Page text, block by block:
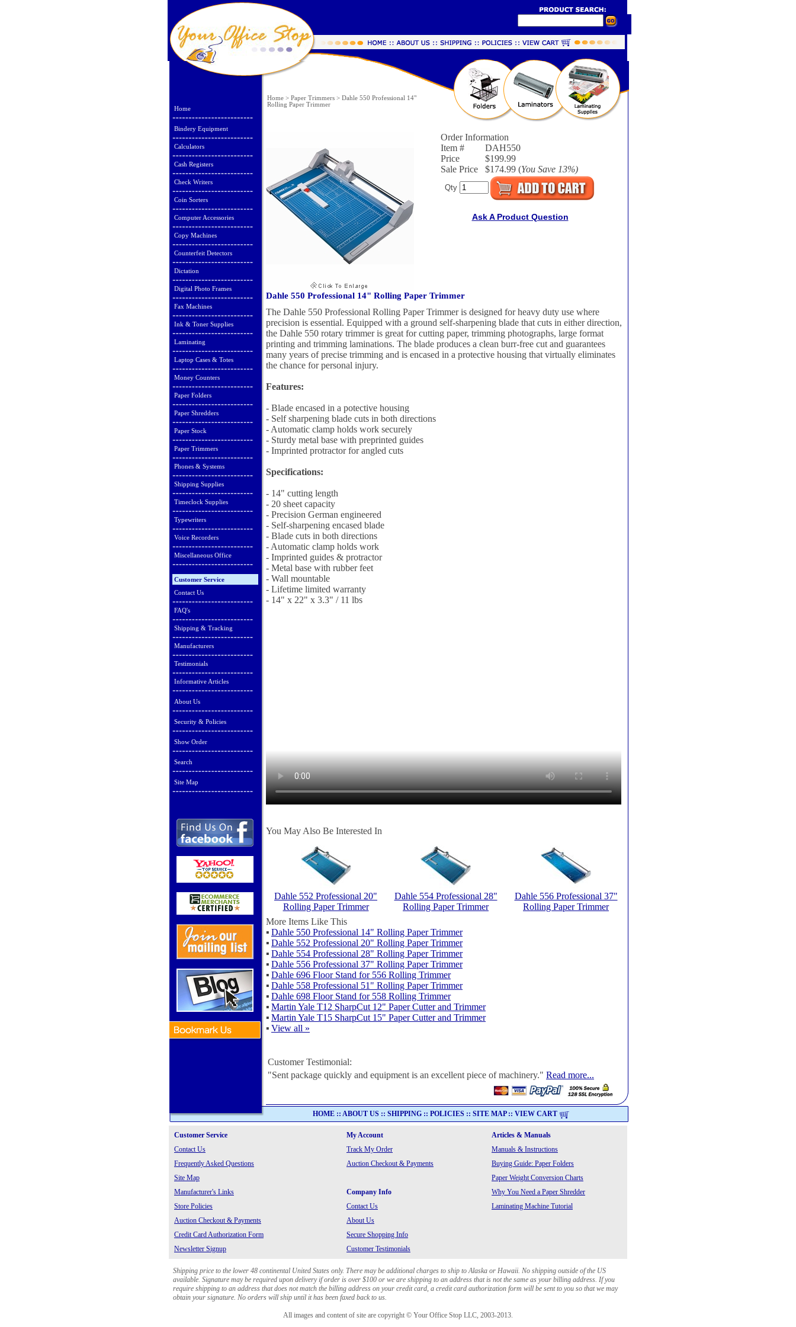
Home
Bindery Equipment
Calculators
Cash Registers
Check Writers
Coin Sorters
Computer Accessories
Copy Machines
Counterfeit Detectors
Dictation
Digital Photo Frames
Fax Machines
Ink & Toner Supplies
Laminating
Laptop Cases & Totes
Money Counters
Paper Folders
Paper Shredders
Paper Stock
Paper Trimmers
Phones & Systems
Shipping Supplies
Timeclock Supplies
Typewriters
Voice Recorders
Miscellaneous Office
Customer Service
Contact Us
FAQ's
Shipping & Tracking
Manufacturers
Testimonials
Informative Articles
About Us
Security & Policies
Show Order
Search
Site Map
Home > Paper Trimmers > Dahle 550 Professional 14"
Rolling Paper Trimmer
Order Information
Item #
DAH550
Price
$199.99
Sale Price
$174.99 (You Save 13%)
Qty
Ask A Product Question
Dahle 550 Professional 14" Rolling Paper Trimmer
The Dahle 550 Professional Rolling Paper Trimmer is designed for heavy duty use where
precision is essential. Equipped with a ground self-sharpening blade that cuts in either direction,
the Dahle 550 rotary trimmer is great for cutting paper, trimming photographs, large format
printing and trimming laminations. The blade produces a clean burr-free cut and guarantees
many years of precise trimming and is encased in a protective housing that virtually eliminates
the chance for personal injury.
Features:
- Blade encased in a potective housing
- Self sharpening blade cuts in both directions
- Automatic clamp holds work securely
- Sturdy metal base with preprinted guides
- Imprinted protractor for angled cuts
Specifications:
- 14" cutting length
- 20 sheet capacity
- Precision German engineered
- Self-sharpening encased blade
- Blade cuts in both directions
- Automatic clamp holds work
- Imprinted guides & protractor
- Metal base with rubber feet
- Wall mountable
- Lifetime limited warranty
- 14" x 22" x 3.3" / 11 lbs
You May Also Be Interested In
Dahle 552 Professional 20"
Rolling Paper Trimmer
Dahle 554 Professional 28"
Rolling Paper Trimmer
Dahle 556 Professional 37"
Rolling Paper Trimmer
More Items Like This
▪ Dahle 550 Professional 14" Rolling Paper Trimmer
▪ Dahle 552 Professional 20" Rolling Paper Trimmer
▪ Dahle 554 Professional 28" Rolling Paper Trimmer
▪ Dahle 556 Professional 37" Rolling Paper Trimmer
▪ Dahle 696 Floor Stand for 556 Rolling Trimmer
▪ Dahle 558 Professional 51" Rolling Paper Trimmer
▪ Dahle 698 Floor Stand for 558 Rolling Trimmer
▪ Martin Yale T12 SharpCut 12" Paper Cutter and Trimmer
▪ Martin Yale T15 SharpCut 15" Paper Cutter and Trimmer
▪ View all »
Customer Testimonial:
"Sent package quickly and equipment is an excellent piece of machinery." Read more...
HOME :: ABOUT US :: SHIPPING :: POLICIES :: SITE MAP:: VIEW CART
Customer Service My Account
Articles & Manuals
Contact Us
Track My Order
Manuals & Instructions
Frequently Asked Questions
Auction Checkout & Payments
Buying Guide: Paper Folders
Site Map
Paper Weight Conversion Charts
Manufacturer's Links
Company Info
Why You Need a Paper Shredder
Store Policies
Contact Us
Laminating Machine Tutorial
Auction Checkout & Payments
About Us
Credit Card Authorization Form
Secure Shopping Info
Newsletter Signup
Customer Testimonials
Shipping price to the lower 48 continental United States only. There may be additional charges to ship to Alaska or Hawaii. No shipping outside of the US
available. Signature may be required upon delivery if order is over $100 or we are shipping to an address that is not the same as your billing address. If you
require shipping to an address that does not match the billing address on your credit card, a credit card authorization form will be sent to you so that we may
obtain your signature. No orders will ship until it has been faxed back to us.
All images and content of site are copyright © Your Office Stop LLC, 2003-2013.